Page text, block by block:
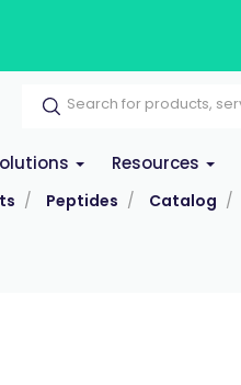
Resources
Peptides Catalog